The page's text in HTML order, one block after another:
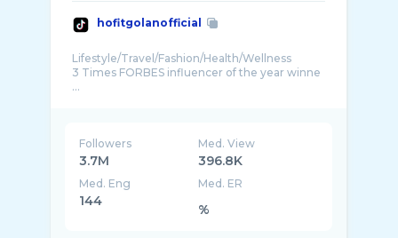
hofitgolanofficial
Lifestyle/Travel/Fashion/Health/Wellness
3 Times FORBES influencer of the year winne
...
Followers
3.7M
Med. View
396.8K
Med. Eng
144
Med. ER
%